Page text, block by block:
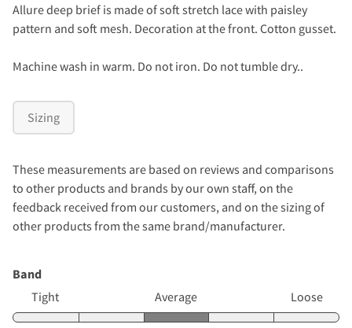
Allure deep brief is made of soft stretch lace with paisley
pattern and soft mesh. Decoration at the front. Cotton gusset.
Machine wash in warm. Do not iron. Do not tumble dry..
Sizing
These measurements are based on reviews and comparisons
to other products and brands by our own staff, on the
feedback received from our customers, and on the sizing of
other products from the same brand/manufacturer.
Band
Tight
Average Loose